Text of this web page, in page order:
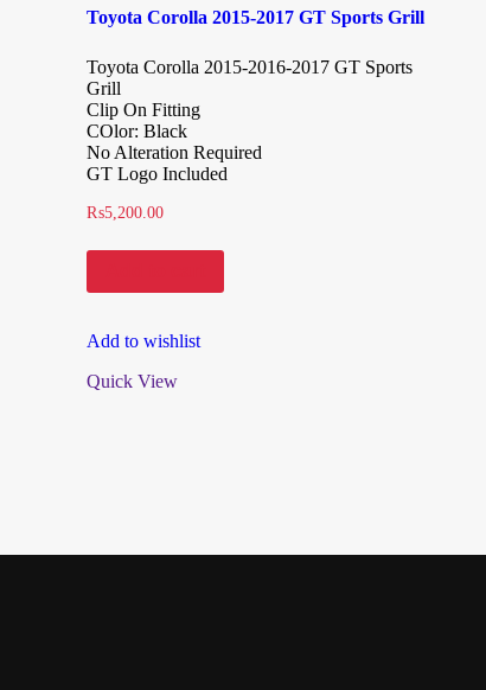
Toyota Corolla 2015-2017 GT Sports Grill
Toyota Corolla 2015-2016-2017 GT Sports
Grill
Clip On Fitting
COlor: Black
No Alteration Required
GT Logo Included
₨5,200.00
Add to wishlist
Quick View